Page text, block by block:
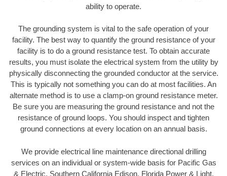
ability to operate.
The grounding system is vital to the safe operation of your
facility. The best way to quantify the ground resistance of your
facility is to do a ground resistance test. To obtain accurate
results, you must isolate the electrical system from the utility by
physically disconnecting the grounded conductor at the service.
This is typically not something you can do at most facilities. An
alternate method is to use a clamp-on ground resistance meter.
Be sure you are measuring the ground resistance and not the
resistance of ground loops. You should inspect and tighten
ground connections at every location on an annual basis.
We provide electrical line maintenance directional drilling
services on an individual or system-wide basis for Pacific Gas
& Electric, Southern California Edison, Florida Power & Light,